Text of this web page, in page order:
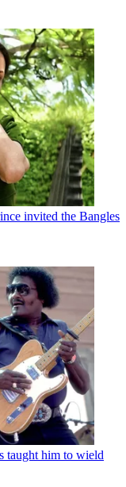
invited the Bangles
taught him to wield